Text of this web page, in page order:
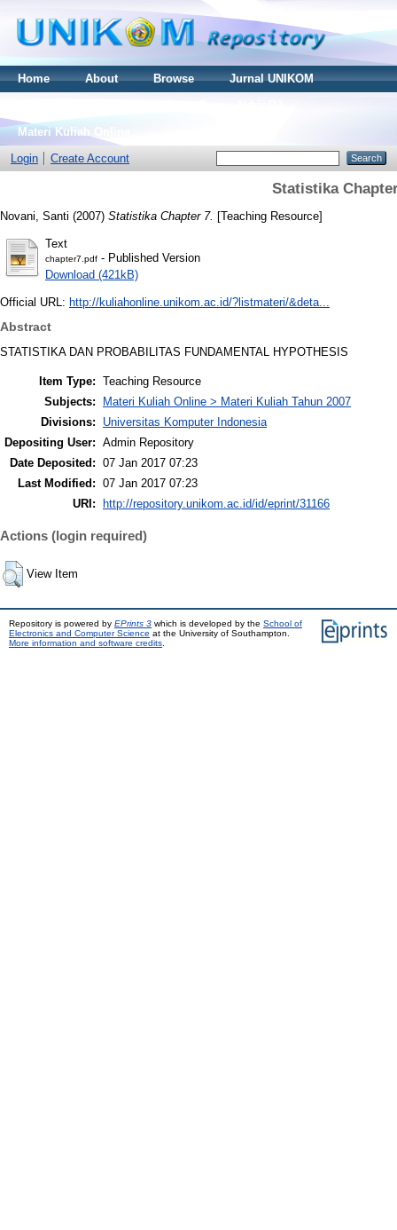
Home About Browse
Jurnal UNIKOM
Materi Kuliah Online
Login
Create Account
Statistika
Novani, Santi (2007) Statistika Chapter 7. [Teaching Resource]
Text
chapter7.pdf - Published Version
Download (421kB)
Official URL: http://kuliahonline.unikom.ac.id/?listmateri/&deta...
Abstract
STATISTIKA DAN PROBABILITAS FUNDAMENTAL HYPOTHESIS
Item Type: Teaching Resource
Subjects:
Materi Kuliah Online > Materi Kuliah Tahun 2007
Divisions:
Universitas Komputer Indonesia
Depositing User: Admin Repository
Date Deposited: 07 Jan 2017 07:23
Last Modified: 07 Jan 2017 07:23
URI:
http://repository.unikom.ac.id/id/eprint/31166
Actions (login required)
View Item
Repository is powered by EPrints 3 which is developed by the School of
Electronics and Computer Science at the University of Southampton.
More information and software credits